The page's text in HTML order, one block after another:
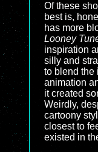
Of these
best is,
has more
Looney
inspiration
silly and
to blend the
animation
it created
Weirdly,
cartoony
closest to
existed in